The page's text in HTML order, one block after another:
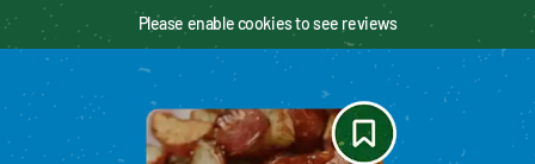
Please enable cookies to see reviews